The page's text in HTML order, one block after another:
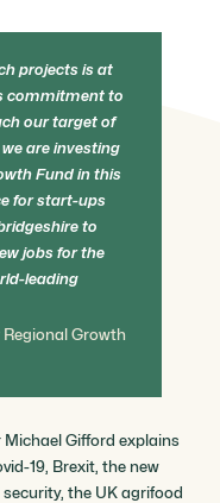
projects is at
commitment to
our target of
are investing
Fund in this
for start-ups
to
jobs for the
leading
Growth
Gifford explains
19, Brexit, the new
the UK agrifood